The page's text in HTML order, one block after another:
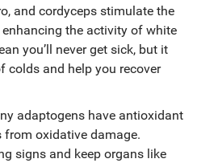
and cordyceps stimulate the
the activity of white
you’ll never get sick, but it
colds and help you recover
adaptogens have antioxidant
from oxidative damage.
signs and keep organs like